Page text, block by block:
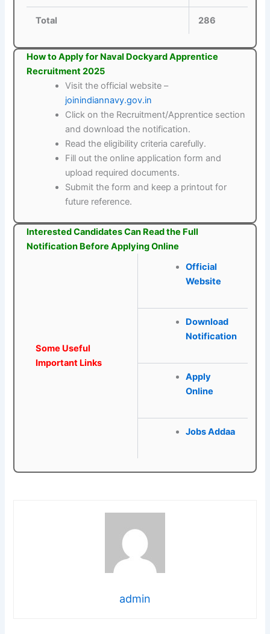
Total 286
How to Apply for Naval Dockyard Apprentice
Recruitment 2025
Visit the official website –
joinindiannavy.gov.in
Click on the Recruitment/Apprentice section
and download the notification.
Read the eligibility criteria carefully.
Fill out the online application form and
upload required documents.
Submit the form and keep a printout for
future reference.
Interested Candidates Can Read the Full
Notification Before Applying Online
Some Useful
Important Links
Official
Website
Download
Notification
Apply
Online
Jobs Addaa
admin